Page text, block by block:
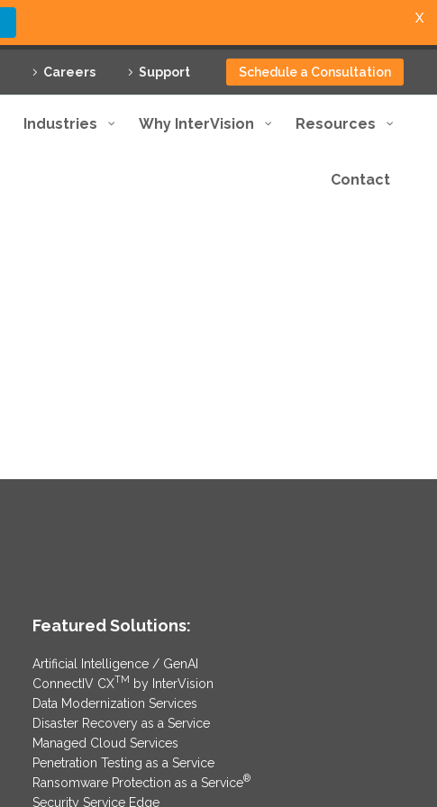
Careers Support Schedule a Consultation
Industries Why InterVision Resources
Contact
Featured Solutions:
Artificial Intelligence / GenAI
ConnectIV CXTM by InterVision
Data Modernization Services
Disaster Recovery as a Service
Managed Cloud Services
Penetration Testing as a Service
Ransomware Protection as a Service®
Security Service Edge
X